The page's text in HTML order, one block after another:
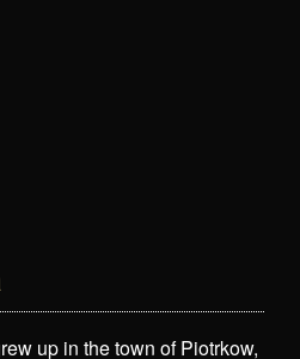
up in the town of Piotrkow,